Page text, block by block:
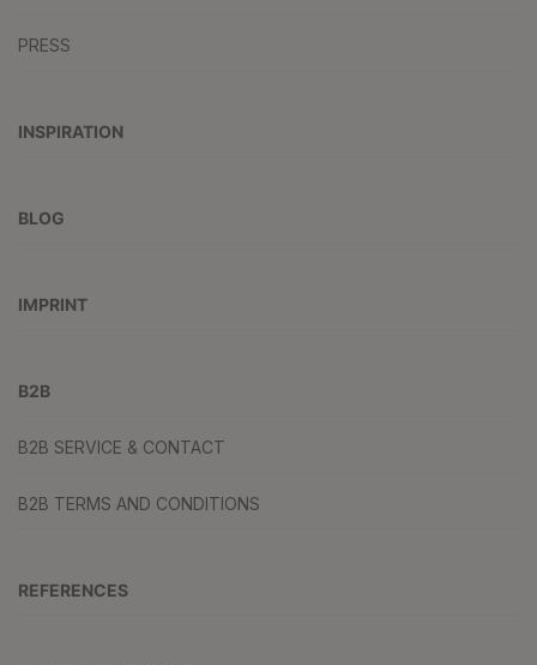
PRESS
INSPIRATION
BLOG
IMPRINT
B2B
B2B SERVICE & CONTACT
B2B TERMS AND CONDITIONS
REFERENCES